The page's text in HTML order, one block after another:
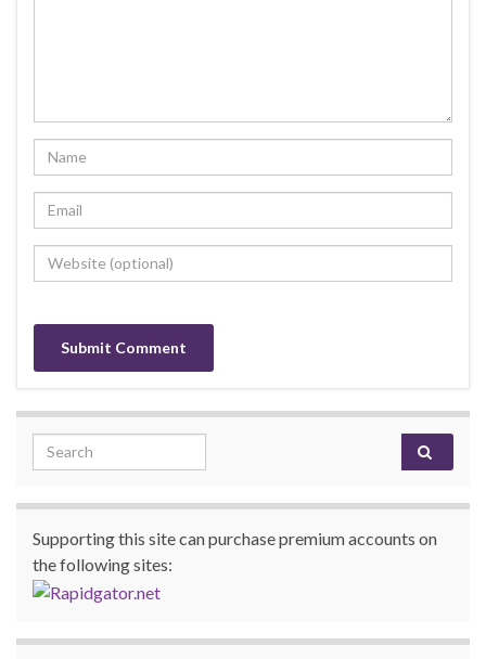
Search for:
Supporting this site can purchase premium accounts on
the following sites: